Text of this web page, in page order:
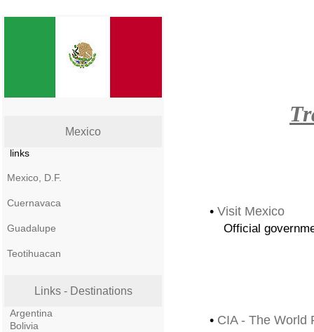
Mexico
links
Mexico, D.F.
Cuernavaca
Guadalupe
Teotihuacan
Links - Destinations
Argentina
Bolivia
• Visit Mexico
Official
• CIA - The World